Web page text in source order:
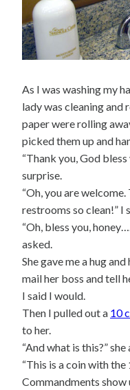
As I was washing my
lady was cleaning
paper were rolling
picked them up and
“Thank you, God
surprise.
“Oh, you are
restrooms so clean!” I
“Oh, bless you,
asked.
She gave me a hug
mail her boss and tell
I said I would.
Then I pulled out a 10
to her.
“And what is this?” she
“This is a coin with
Commandments show